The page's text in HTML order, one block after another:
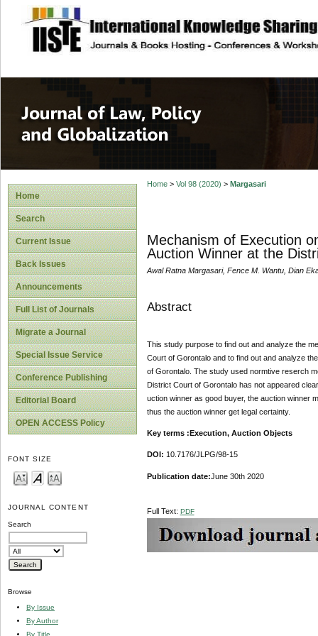
site description
Journal of Law,
Home
Search
Current Issue
Back Issues
Announcements
Full List of Journals
Migrate a Journal
Special Issue Service
Conference Publishing
Editorial Board
OPEN ACCESS Policy
FONT SIZE
JOURNAL CONTENT
Search
Browse
By Issue
By Author
By Title
Home> Vol 98 (2020) > Margasari
Mechanism of Execution
Auction Winner at the
Awal Ratna Margasari, Fence M. Wantu, Dian
Abstract
This study purpose to find out and analyze the
Court of Gorontalo and to find out and analyze
of Gorontalo. The study used normtive reserch
District Court of Gorontalo has not appeared
uction winner as good buyer, the auction winner
thus the auction winner get legal certainty.
Key terms :Execution, Auction Objects
DOI: 10.7176/JLPG/98-15
Publication date:June 30th 2020
Full Text: PDF